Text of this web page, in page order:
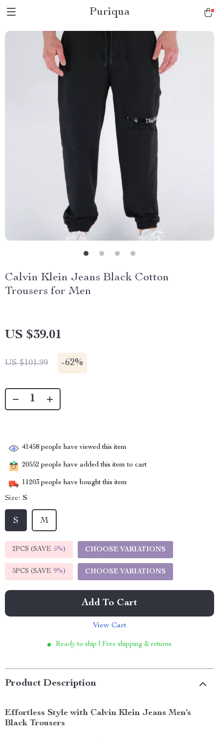
Puriqua
Calvin Klein Jeans Black Cotton
Trousers for Men
US $39.01
US $101.99 -62%
41458 people have viewed this item
20552 people have added this item to cart
11203 people have bought this item
Size: S
S M
2PCS (SAVE 5%) CHOOSE VARIATIONS
5PCS (SAVE 9%) CHOOSE VARIATIONS
Add To Cart
View Cart
Ready to ship | Free shipping & returns
Product Description
Effortless Style with Calvin Klein Jeans Men’s
Black Trousers